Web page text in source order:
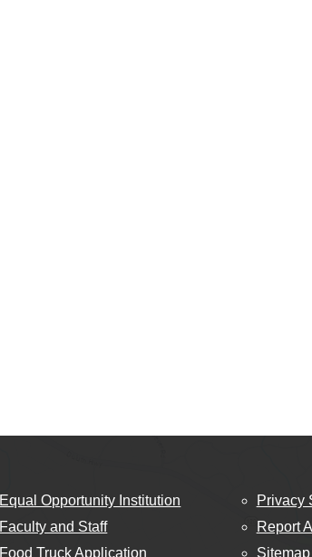
Equal Opportunity Institution
Faculty and Staff
Food Truck Application
Privacy
Report
Sitemap